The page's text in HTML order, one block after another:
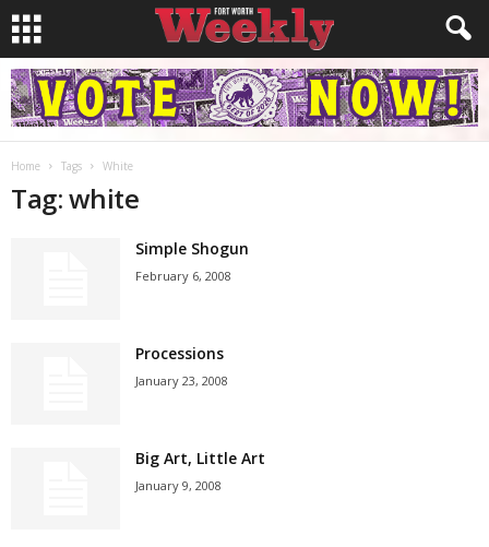
Home Tags White
Tag: white
Simple Shogun
February 6, 2008
Processions
January 23, 2008
Big Art, Little Art
January 9, 2008